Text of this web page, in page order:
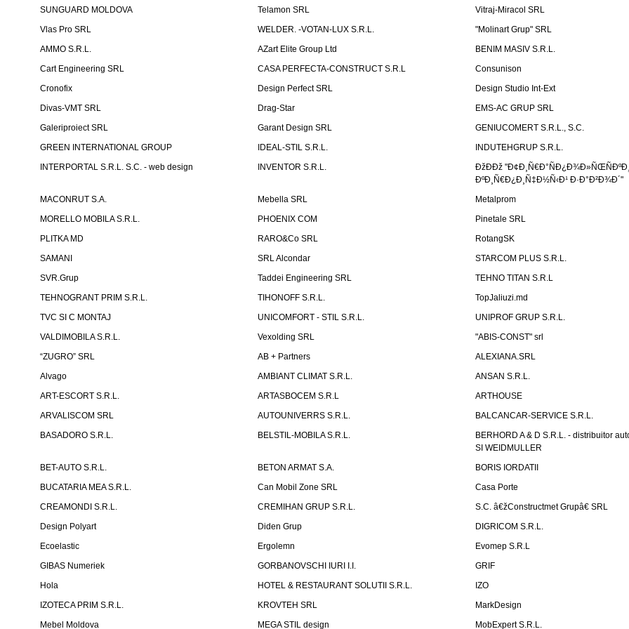
SUNGUARD MOLDOVA Telamon SRL
Vitraj-Miracol SRL
Vlas Pro SRL
WELDER. -VOTAN-LUX S.R.L.
"Molinart Grup" SRL
AMMO S.R.L.
AZart Elite Group Ltd
BENIM MASIV S.R.L.
Cart Engineering SRL
CASA PERFECTA-CONSTRUCT S.R.L
Consunison
Cronofix
Design Perfect SRL
Design Studio Int-Ext
Divas-VMT SRL
Drag-Star
EMS-AC GRUP SRL
Galeriproiect SRL
Garant Design SRL
GENIUCOMERT S.R.L., S.C.
GREEN INTERNATIONAL GROUP
IDEAL-STIL S.R.L.
INDUTEHGRUP S.R.L.
INTERPORTAL S.R.L. S.C. - web design
INVENTOR S.R.L.
ÐžÐÐž
ÐºÐ¸Ñ€Ð¿Ð¸Ñ‡Ð½Ñ‹Ð¹ Ð·Ð°Ð²Ð¾Ð´"
MACONRUT S.A.
Mebella SRL
Metalprom
MORELLO MOBILA S.R.L.
PHOENIX COM
Pinetale SRL
PLITKA MD
RARO&Co SRL
RotangSK
SAMANI
SRL Alcondar
STARCOM PLUS S.R.L.
SVR.Grup
Taddei Engineering SRL
TEHNO TITAN S.R.L
TEHNOGRANT PRIM S.R.L.
TIHONOFF S.R.L.
TopJaliuzi.md
TVC SI C MONTAJ
UNICOMFORT - STIL S.R.L.
UNIPROF GRUP S.R.L.
VALDIMOBILA S.R.L.
Vexolding SRL
"ABIS-CONST" srl
“ZUGRO” SRL
AB + Partners
ALEXIANA.SRL
Alvago
AMBIANT CLIMAT S.R.L.
ANSAN S.R.L.
ART-ESCORT S.R.L.
ARTASBOCEM S.R.L
ARTHOUSE
ARVALISCOM SRL
AUTOUNIVERRS S.R.L.
BALCANCAR-SERVICE S.R.L.
BASADORO S.R.L.
BELSTIL-MOBILA S.R.L.
BERHORD A & D S.R.L. - distribuitor
SI WEIDMULLER
BET-AUTO S.R.L.
BETON ARMAT S.A.
BORIS IORDATII
BUCATARIA MEA S.R.L.
Can Mobil Zone SRL
Casa Porte
CREAMONDI S.R.L.
CREMIHAN GRUP S.R.L.
S.C. â€žConstructmet Grupâ€ SRL
Design Polyart
Diden Grup
DIGRICOM S.R.L.
Ecoelastic
Ergolemn
Evomep S.R.L
GIBAS Numeriek
GORBANOVSCHI IURI I.I.
GRIF
Hola
HOTEL & RESTAURANT SOLUTII S.R.L.
IZO
IZOTECA PRIM S.R.L.
KROVTEH SRL
MarkDesign
Mebel Moldova
MEGA STIL design MobExpert S.R.L.